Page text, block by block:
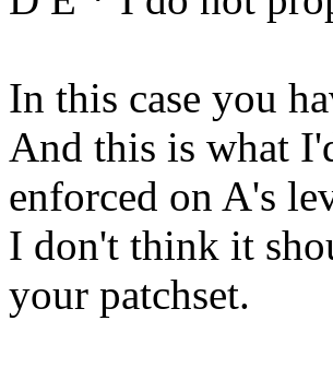
In this case you
And this is what
enforced on A's
I don't think it
your patchset.